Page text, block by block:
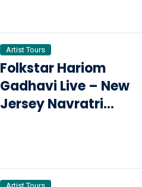
Artist Tours
Folkstar Hariom
Gadhavi Live – New
Jersey Navratri
Can’t Miss